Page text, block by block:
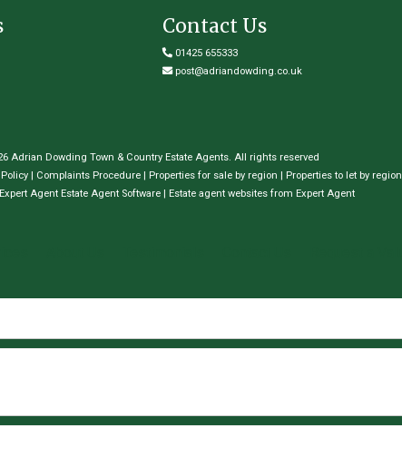
Contact Us
01425 655333
post@adriandowding.co.uk
Adrian Dowding Town & Country Estate Agents. All rights reserved
| Complaints Procedure | Properties for sale by region | Properties to let by region
Agent Estate Agent Software| Estate agent websitesfrom Expert Agent